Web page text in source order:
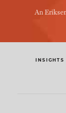
An
INSIGHTS